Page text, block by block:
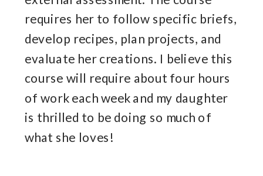
requires her to follow specific briefs,
develop recipes, plan projects, and
evaluate her creations. I believe this
course will require about four hours
of work each week and my daughter
is thrilled to be doing so much of
what she loves!